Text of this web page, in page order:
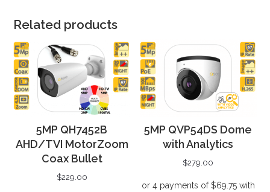
Related products
5MP QH7452B
AHD/TVI MotorZoom
Coax Bullet
$229.00
5MP QVP54DS Dome
with Analytics
$279.00